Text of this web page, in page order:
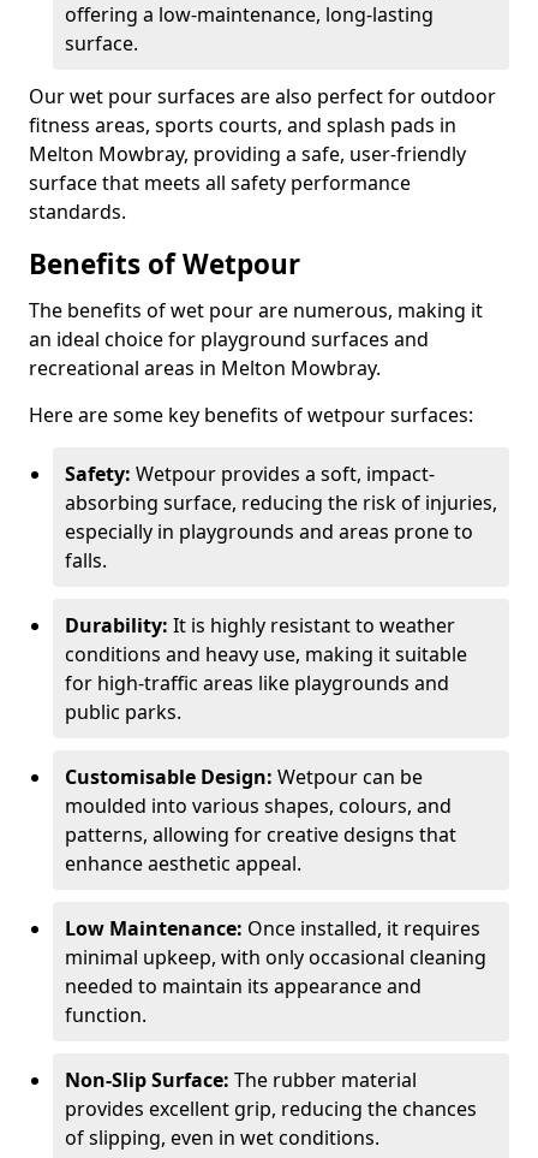
offering a low-maintenance, long-lasting
surface.
Our wet pour surfaces are also perfect for outdoor
fitness areas, sports courts, and splash pads in
Melton Mowbray, providing a safe, user-friendly
surface that meets all safety performance
standards.
Benefits of Wetpour
The benefits of wet pour are numerous, making it
an ideal choice for playground surfaces and
recreational areas in Melton Mowbray.
Here are some key benefits of wetpour surfaces:
Safety: Wetpour provides a soft, impact-
absorbing surface, reducing the risk of injuries,
especially in playgrounds and areas prone to
falls.
Durability: It is highly resistant to weather
conditions and heavy use, making it suitable
for high-traffic areas like playgrounds and
public parks.
Customisable Design: Wetpour can be
moulded into various shapes, colours, and
patterns, allowing for creative designs that
enhance aesthetic appeal.
Low Maintenance: Once installed, it requires
minimal upkeep, with only occasional cleaning
needed to maintain its appearance and
function.
Non-Slip Surface: The rubber material
provides excellent grip, reducing the chances
of slipping, even in wet conditions.